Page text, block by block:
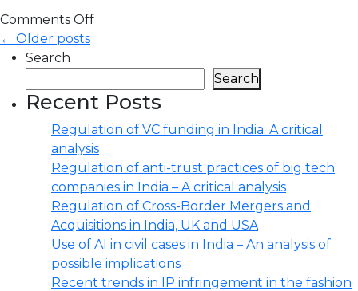
Comments Off
← Older posts
Search
Search
Recent Posts
Regulation of VC funding in India: A critical
analysis
Regulation of anti-trust practices of big tech
companies in India – A critical analysis
Regulation of Cross-Border Mergers and
Acquisitions in India, UK and USA
Use of AI in civil cases in India – An analysis of
possible implications
Recent trends in IP infringement in the fashion